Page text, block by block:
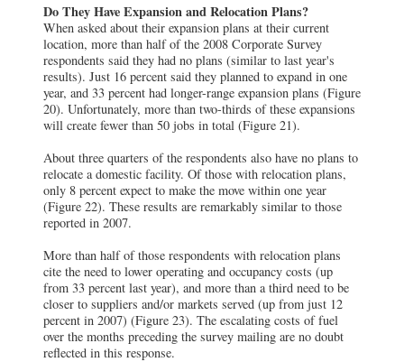
Do They Have Expansion and Relocation Plans?
When asked about their expansion plans at their current
location, more than half of the 2008 Corporate Survey
respondents said they had no plans (similar to last year's
results). Just 16 percent said they planned to expand in one
year, and 33 percent had longer-range expansion plans (Figure
20). Unfortunately, more than two-thirds of these expansions
will create fewer than 50 jobs in total (Figure 21).
About three quarters of the respondents also have no plans to
relocate a domestic facility. Of those with relocation plans,
only 8 percent expect to make the move within one year
(Figure 22). These results are remarkably similar to those
reported in 2007.
More than half of those respondents with relocation plans
cite the need to lower operating and occupancy costs (up
from 33 percent last year), and more than a third need to be
closer to suppliers and/or markets served (up from just 12
percent in 2007) (Figure 23). The escalating costs of fuel
over the months preceding the survey mailing are no doubt
reflected in this response.